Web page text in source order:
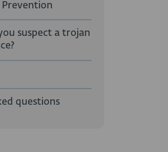
Prevention
suspect a trojan
questions